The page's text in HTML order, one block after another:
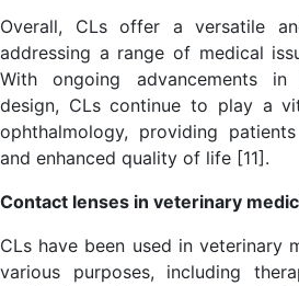
Overall, CLs offer a versatile
addressing a range of medical
With ongoing advancements
design, CLs continue to play a
ophthalmology, providing
and enhanced quality of life [11].
Contact lenses in veterinary
CLs have been used in veterinary
various purposes, including